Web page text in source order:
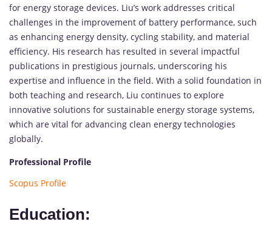
for energy storage devices. Liu’s work addresses critical
challenges in the improvement of battery performance, such
as enhancing energy density, cycling stability, and material
efficiency. His research has resulted in several impactful
publications in prestigious journals, underscoring his
expertise and influence in the field. With a solid foundation in
both teaching and research, Liu continues to explore
innovative solutions for sustainable energy storage systems,
which are vital for advancing clean energy technologies
globally.
Professional Profile
Scopus Profile
Education: